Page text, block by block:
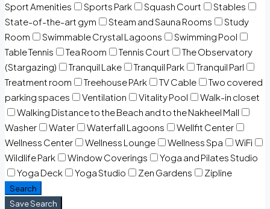
Sport Amenities
Sports Park Squash Court
Stables
State-of-the-art gym
Steam and Sauna Rooms
Study
Room
Swimmable Crystal Lagoons
Swimming Pool
Table Tennis
Tea Room Tennis Court
The Observatory
(Stargazing)
Tranquil Lake Tranquil Park
Tranquil Parl
Treatment room
Treehouse PArk TV Cable
Two covered
parking spaces
Ventilation Vitality Pool
Walk-in closet
Walking Distance to the Beach and to the Nakheel Mall
Washer
Water Waterfall Lagoons
Wellfit Center
Wellness Center
Wellness Lounge Wellness Spa
WiFi
Wildlife Park
Window Coverings
Yoga and Pilates Studio
Yoga Deck
Yoga Studio Zen Gardens Zipline
Search
Save Search